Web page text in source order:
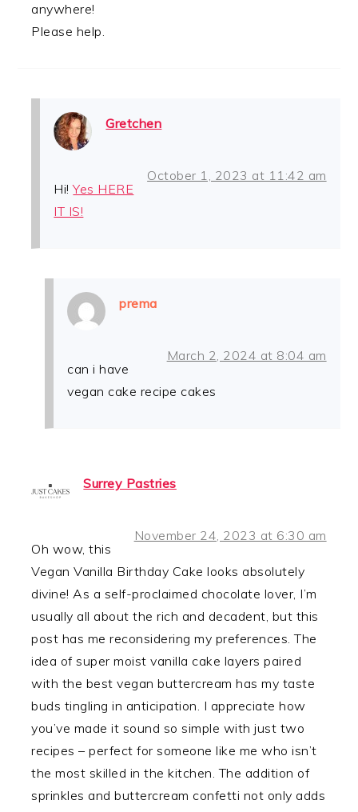
anywhere!
Please help.
Gretchen
October 1, 2023 at 11:42 am
Hi!Yes HERE
IT IS!
prema
March 2, 2024 at 8:04 am
can i have
vegan cake recipe cakes
Surrey Pastries
November 24, 2023 at 6:30 am
Oh wow, this
Vegan Vanilla Birthday Cake looks absolutely
divine! As a self-proclaimed chocolate lover, I’m
usually all about the rich and decadent, but this
post has me reconsidering my preferences. The
idea of super moist vanilla cake layers paired
with the best vegan buttercream has my taste
buds tingling in anticipation. I appreciate how
you’ve made it sound so simple with just two
recipes – perfect for someone like me who isn’t
the most skilled in the kitchen. The addition of
sprinkles and buttercream confetti not only adds